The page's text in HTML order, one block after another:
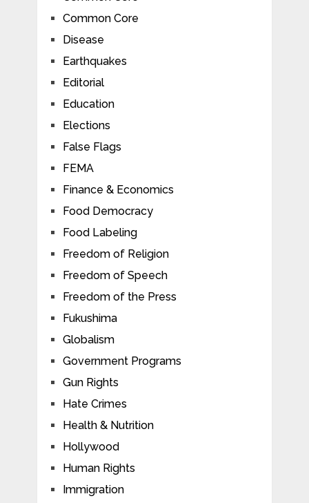
Common Core
Disease
Earthquakes
Editorial
Education
Elections
False Flags
FEMA
Finance & Economics
Food Democracy
Food Labeling
Freedom of Religion
Freedom of Speech
Freedom of the Press
Fukushima
Globalism
Government Programs
Gun Rights
Hate Crimes
Health & Nutrition
Hollywood
Human Rights
Immigration